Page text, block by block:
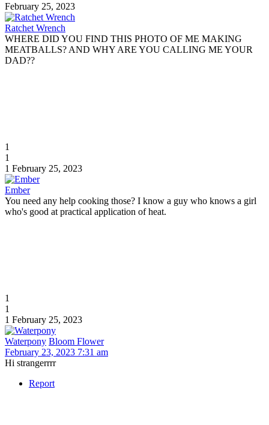
February 25, 2023
Ratchet Wrench
WHERE DID YOU FIND THIS PHOTO OF ME MAKING
MEATBALLS? AND WHY ARE YOU CALLING ME YOUR
DAD??
1
1
1 February 25, 2023
Ember
You need any help cooking those? I know a guy who knows a girl
who's good at practical application of heat.
1
1
1 February 25, 2023
Waterpony Bloom Flower
February 23, 2023 7:31 am
Hi strangerrrr
Report